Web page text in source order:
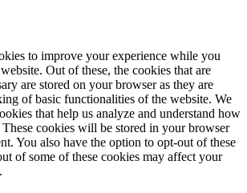
to improve your experience while you
Out of these, the cookies that are
are stored on your browser as they are
of basic functionalities of the website. We
that help us analyze and understand how
cookies will be stored in your browser
You also have the option to opt-out of these
of some of these cookies may affect your